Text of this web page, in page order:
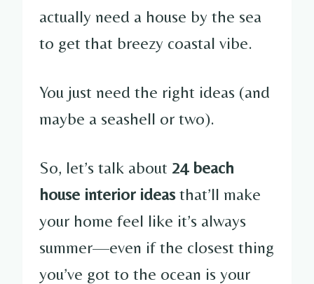
actually need a house by the sea
to get that breezy coastal vibe.
You just need the right ideas (and
maybe a seashell or two).
So, let’s talk about 24 beach
house interior ideasthat’ll make
your home feel like it’s always
summer—even if the closest thing
you’ve got to the ocean is your